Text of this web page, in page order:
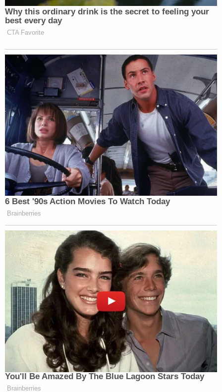
testimony, when it was officially entered as a piece
of evidence jurors will have with them during
deliberation. Each juror was temporarily given a
transcript of the recording to read as it played.
In the call, Lanez tells Harris in part, "But bruh, I just
want you to know bruh, I was just so fucking
drunk…That's not going to make my actions right."
He added, "Like, I never did that shit if I wasn't" so
drunk.
Lanez's texts to Megan after he got out of jail read
in part, "I know u prolly never gonna talk to me
anyway…But I genuinely just got too drunk…I
can't change what I did."
Bott also drew attention in his opening to a
security guard for Megan, who he said will testify
that Lanez told him he was the shooter, but that
he'd been aiming at the ground.
And while Lanez didn't mention a shooting or a gun
in the text to Megan or phone call to Harris, Harris
bluntly told Megan's security guard in three text
messages moments after the shooting, "Help"
"Tory shot Meg" "911."